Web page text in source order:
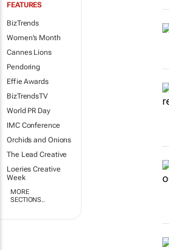
FEATURES
BizTrends
Women's Month
Cannes Lions
Pendoring
Effie Awards
BizTrendsTV
World PR Day
IMC Conference
Orchids and Onions
The Lead Creative
Loeries Creative
Week
MORE
SECTIONS..